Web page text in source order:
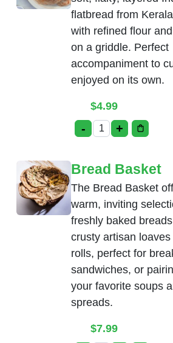
flatbread from
with refined flour
on a griddle. Perfect
accompaniment to
enjoyed on its own.
$4.99
- Malabar Parotta
+
Bread Basket
The Bread Basket
warm, inviting
freshly baked
crusty artisan
rolls, perfect for
sandwiches, or
your favorite soups
spreads.
$7.99